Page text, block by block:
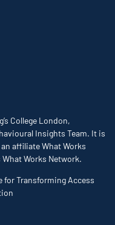
College London,
Insights Team. It is
affiliate What Works
Works Network.
for Transforming Access